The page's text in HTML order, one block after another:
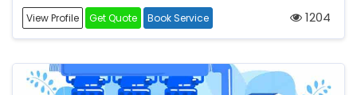
View Profile Get Quote Book Service 1204